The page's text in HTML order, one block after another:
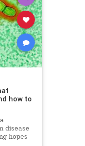
how to
disease
hopes